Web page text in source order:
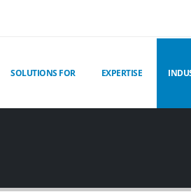
SOLUTIONS FOR EXPERTISE